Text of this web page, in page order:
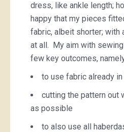
dress, like ankle length;
happy that my pieces
fabric, albeit shorter; with
at all. My aim with
few key outcomes,
to use fabric already
cutting the pattern out
as possible
to also use all